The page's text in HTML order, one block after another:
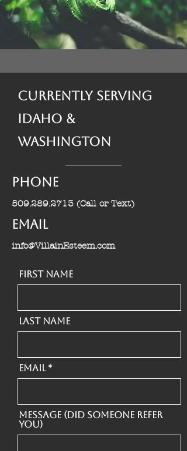
Currently Serving
Idaho &
Washington
Phone
509.289.2713 (Call or Text)
Email
info@VillainEsteem.com
First Name
Last Name
Email
Message (Did someone refer
you)